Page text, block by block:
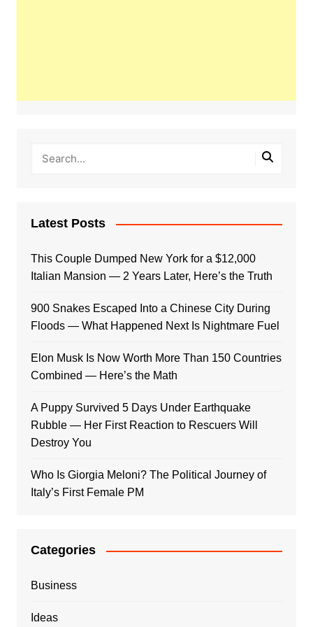
Latest Posts
This Couple Dumped New York for a $12,000
Italian Mansion — 2 Years Later, Here’s the Truth
900 Snakes Escaped Into a Chinese City During
Floods — What Happened Next Is Nightmare Fuel
Elon Musk Is Now Worth More Than 150 Countries
Combined — Here’s the Math
A Puppy Survived 5 Days Under Earthquake
Rubble — Her First Reaction to Rescuers Will
Destroy You
Who Is Giorgia Meloni? The Political Journey of
Italy’s First Female PM
Categories
Business
Ideas